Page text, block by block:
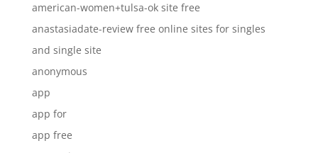
american-women+tulsa-ok site free
anastasiadate-review free online sites for singles
and single site
anonymous
app
app for
app free